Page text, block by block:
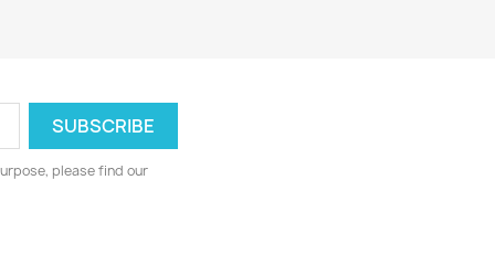
please find our